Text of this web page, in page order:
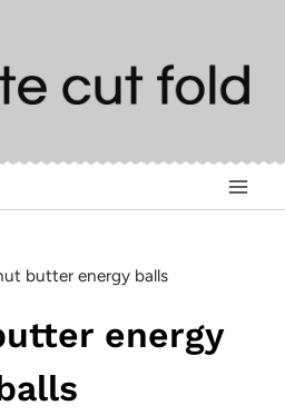
butter energy balls
energy